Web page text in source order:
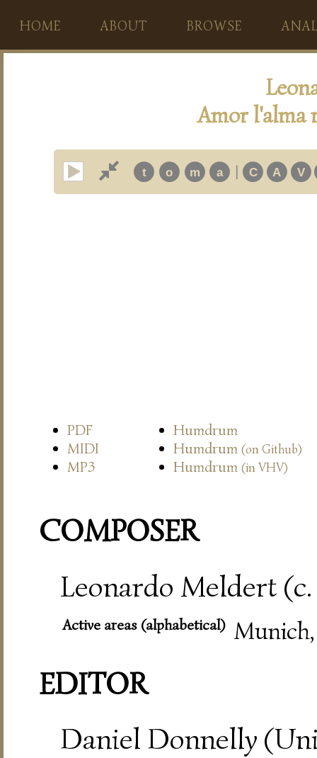
HOME ABOUT BROWSE
Amor l'alma
t o m a | C A V
PDF
Humdrum
MIDI
Humdrum (on Github)
MP3 Humdrum (in VHV)
COMPOSER
Leonardo Meldert (c.
Active areas (alphabetical)
EDITOR
Daniel Donnelly